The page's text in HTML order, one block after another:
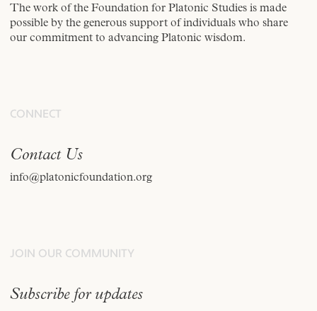
The work of the Foundation for Platonic Studies is made
possible by the generous support of individuals who share
our commitment to advancing Platonic wisdom.
CONNECT
Contact Us
info@platonicfoundation.org
JOIN OUR COMMUNITY
Subscribe for updates